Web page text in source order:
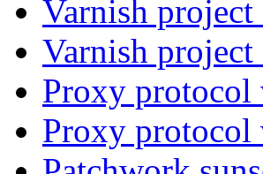
Varnish
Varnish
Proxy
Proxy